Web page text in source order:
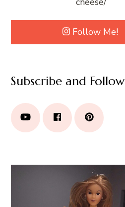
Follow Me!
Subscribe and Follow